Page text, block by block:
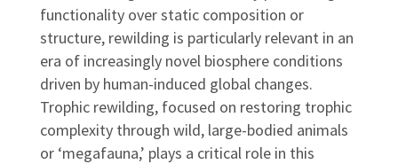
functionality over static composition or
structure, rewilding is particularly relevant in an
era of increasingly novel biosphere conditions
driven by human-induced global changes.
Trophic rewilding, focused on restoring trophic
complexity through wild, large-bodied animals
or ‘megafauna,’ plays a critical role in this